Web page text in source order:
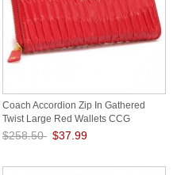
Coach Accordion Zip In Gathered
Twist Large Red Wallets CCG
$258.50 $37.99